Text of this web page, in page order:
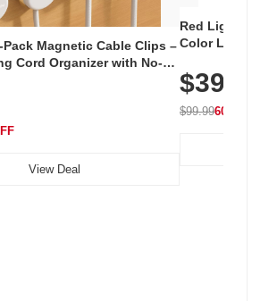
Pack Magnetic Cable Clips –
Cord Organizer with No-
Car & Office, White
View Deal
Red Light
Color LED
with 240 LEDs
$39.99
$99.9960% OFF